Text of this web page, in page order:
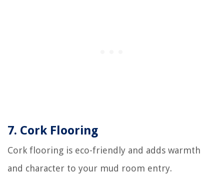
7. Cork Flooring
Cork flooring is eco-friendly and adds warmth
and character to your mud room entry.